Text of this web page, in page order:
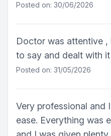
Posted on: 30/06/2026
Doctor was attentive
to say and dealt with
Posted on: 31/05/2026
Very professional and
ease. Everything was